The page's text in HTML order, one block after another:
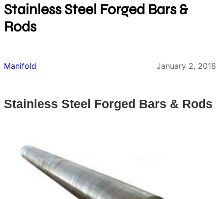
Stainless Steel Forged Bars &
Rods
Manifold January 2, 2018
Stainless Steel Forged Bars & Rods